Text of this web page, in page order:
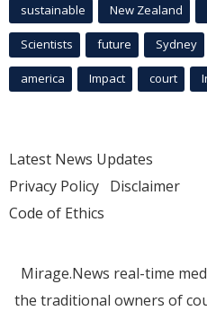
sustainable New Zealand
Scientists future Sydney
america Impact court
Latest News Updates
Privacy Policy Disclaimer
Code of Ethics
Mirage.News real-time
the traditional owners of